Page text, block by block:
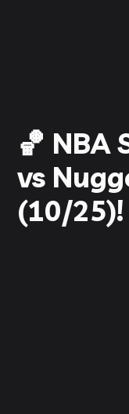
🏀 NBA
vs
(10/25)!